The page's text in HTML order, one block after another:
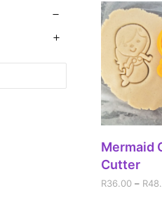
SELECT
Mermaid
Cutter
R36.00– R